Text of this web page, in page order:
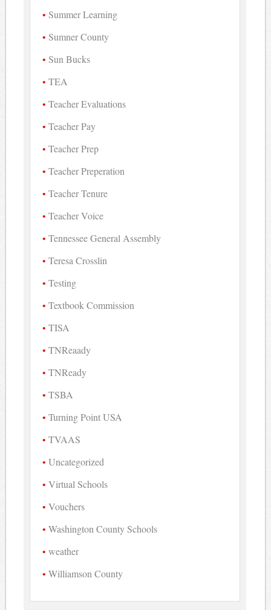
Summer Learning
Sumner County
Sun Bucks
TEA
Teacher Evaluations
Teacher Pay
Teacher Prep
Teacher Preperation
Teacher Tenure
Teacher Voice
Tennessee General Assembly
Teresa Crosslin
Testing
Textbook Commission
TISA
TNReaady
TNReady
TSBA
Turning Point USA
TVAAS
Uncategorized
Virtual Schools
Vouchers
Washington County Schools
weather
Williamson County